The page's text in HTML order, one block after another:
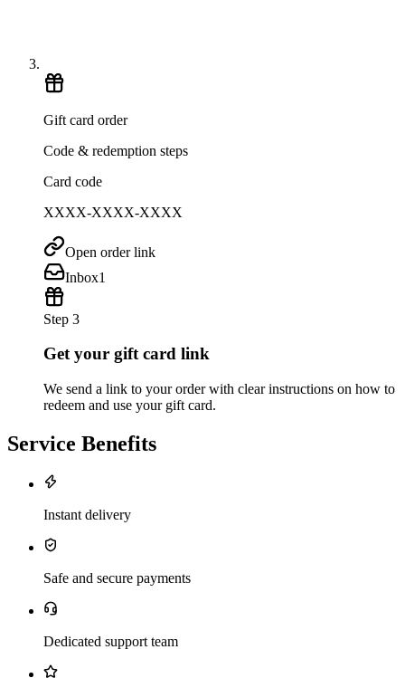
Gift card order
Code & redemption steps
Card code
XXXX-XXXX-XXXX
Open order link
Inbox1
Step 3
Get your gift card link
We send a link to your order with clear instructions on how to
redeem and use your gift card.
Service Benefits
Instant delivery
Safe and secure payments
Dedicated support team